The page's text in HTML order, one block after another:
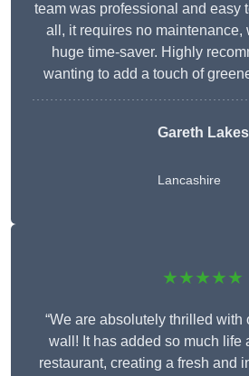
team was professional and easy
all, it requires no maintenance,
huge time-saver. Highly
wanting to add a touch of
Gareth Lakes
Lancashire
★★★★★
“We are absolutely thrilled with
wall! It has added so much life
restaurant, creating a fresh and